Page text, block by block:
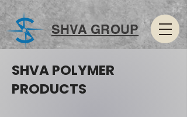
SHVA GROUP
SHVA POLYMER
PRODUCTS